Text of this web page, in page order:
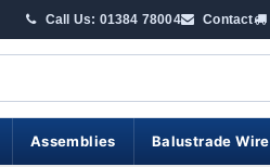
Call Us: 01384 78004 Contact
Assemblies Balustrade Wire